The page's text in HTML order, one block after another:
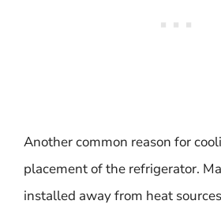
Another common reason for
placement of the refrigerator.
installed away from heat